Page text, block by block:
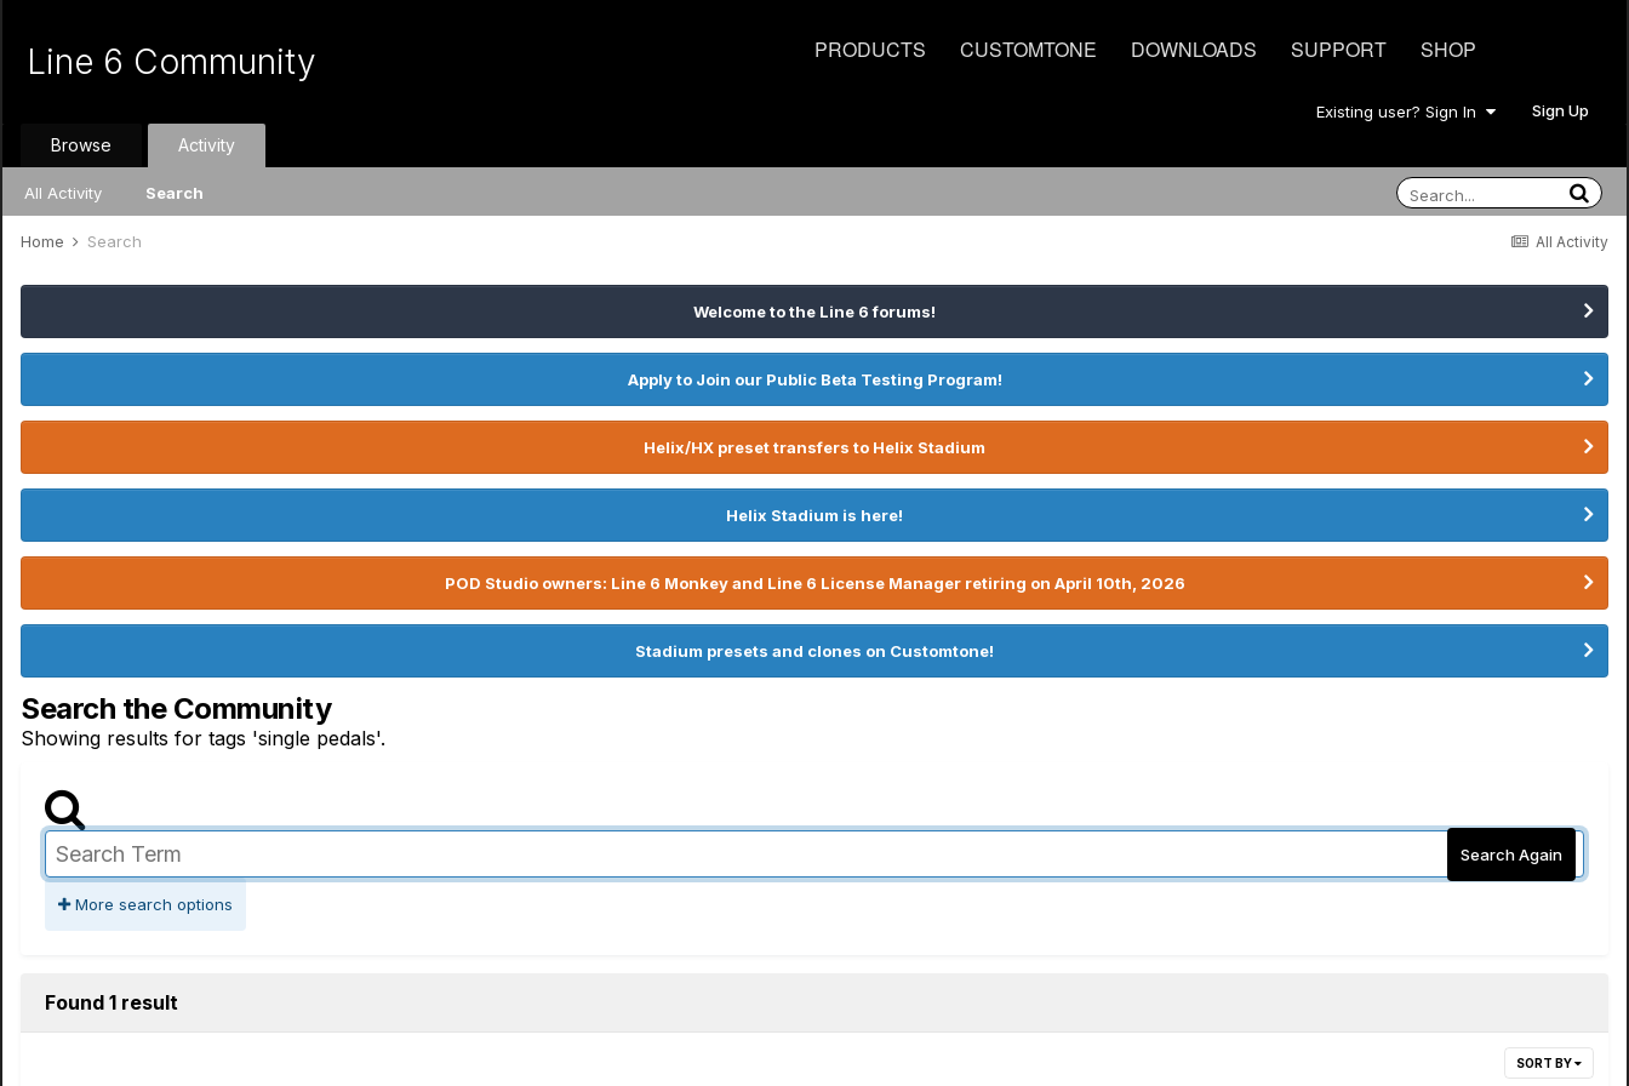
PRODUCTS CUSTOMTONE DOWNLOADS SUPPORT SHOP
Line 6 Community
Existing user? Sign In Sign Up
Browse Activity
All Activity Search
All Activity
Home Search
Welcome to the Line 6 forums!
Apply to Join our Public Beta Testing Program!
Helix/HX preset transfers to Helix Stadium
Helix Stadium is here!
POD Studio owners: Line 6 Monkey and Line 6 License Manager retiring on April 10th, 2026
Stadium presets and clones on Customtone!
Search the Community
Showing results for tags 'single pedals'.
Search Again
More search options
Found 1 result
SORT BY